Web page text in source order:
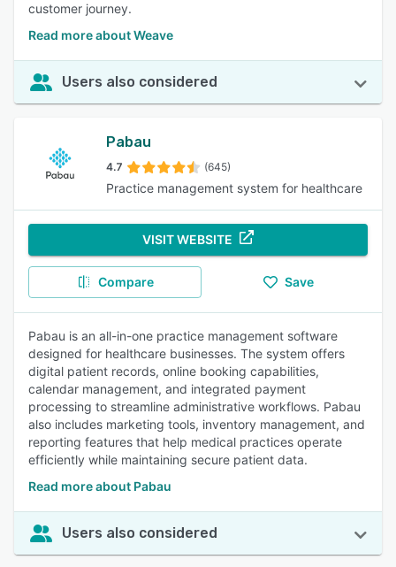
customer journey.
Read more about Weave
Users also considered
Pabau
4.7 (645)
Practice management system for healthcare
VISIT WEBSITE
Compare Save
Pabau is an all-in-one practice management software
designed for healthcare businesses. The system offers
digital patient records, online booking capabilities,
calendar management, and integrated payment
processing to streamline administrative workflows. Pabau
also includes marketing tools, inventory management, and
reporting features that help medical practices operate
efficiently while maintaining secure patient data.
Read more about Pabau
Users also considered